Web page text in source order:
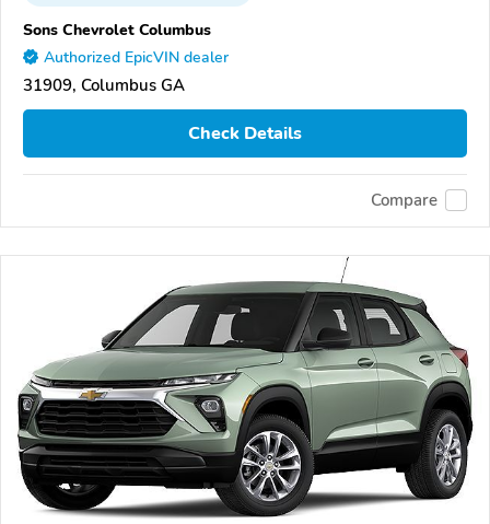
Sons Chevrolet Columbus
Authorized EpicVIN dealer
31909, Columbus GA
Check Details
Compare